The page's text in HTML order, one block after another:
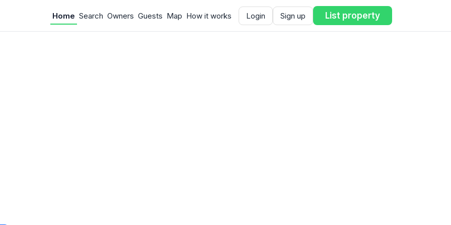
Home Search Owners Guests Map How it works Login Sign up List property